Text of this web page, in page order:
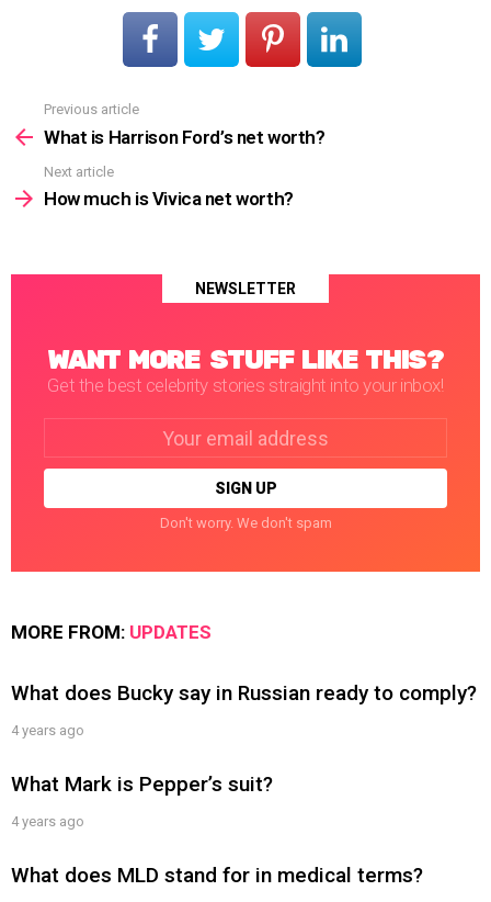
more
Previous article
What is Harrison Ford’s net worth?
Next article
How much is Vivica net worth?
NEWSLETTER
WANT MORE STUFF LIKE THIS?
Get the best celebrity stories straight into your inbox!
Don't worry. We don't spam
MORE FROM: UPDATES
What does Bucky say in Russian ready to comply?
4 years ago
What Mark is Pepper’s suit?
4 years ago
What does MLD stand for in medical terms?